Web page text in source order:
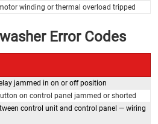
winding or thermal overload tripped
Error Codes
jammed in on or off position
on control panel jammed or shorted
control unit and control panel — wiring